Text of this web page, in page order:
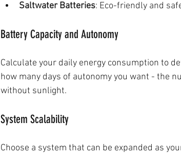
Saltwater Batteries: Eco-friendly and
Battery Capacity and Autonomy
Calculate your daily energy consumption to
how many days of autonomy you want - the
without sunlight.
System Scalability
Choose a system that can be expanded as